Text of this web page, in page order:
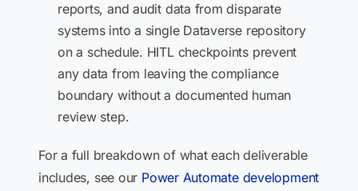
reports, and audit data from disparate
systems into a single Dataverse repository
on a schedule. HITL checkpoints prevent
any data from leaving the compliance
boundary without a documented human
review step.
For a full breakdown of what each deliverable
includes, see our Power Automate development